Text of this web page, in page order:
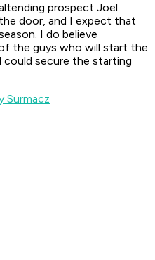
prospect Joel
door, and I expect that
I do believe
the guys who will start the
secure the starting
Surmacz